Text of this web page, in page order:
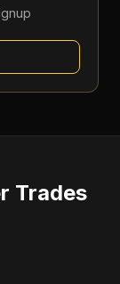
Trades